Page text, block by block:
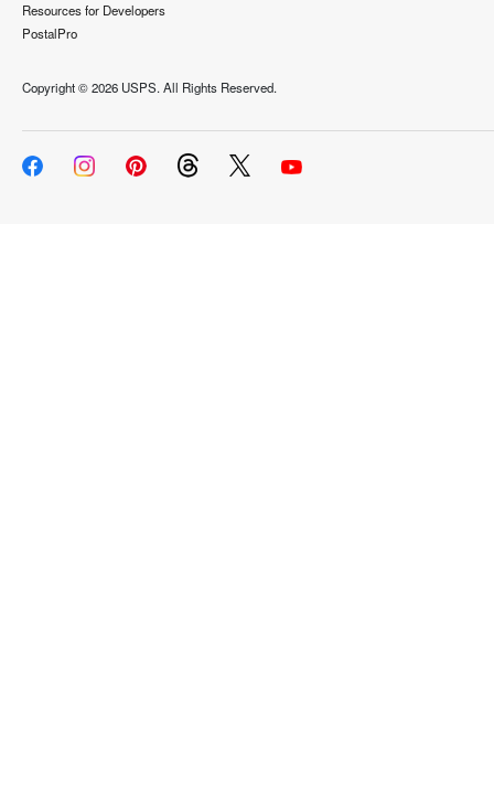
Resources for Developers
PostalPro
Copyright ©2026 USPS. All Rights Reserved.